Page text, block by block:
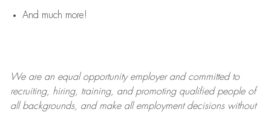
And much more!
We are anequal opportunity employer and committed to
recruiting, hiring, training, and promoting qualified people of
all backgrounds, and makeall employment decisions without